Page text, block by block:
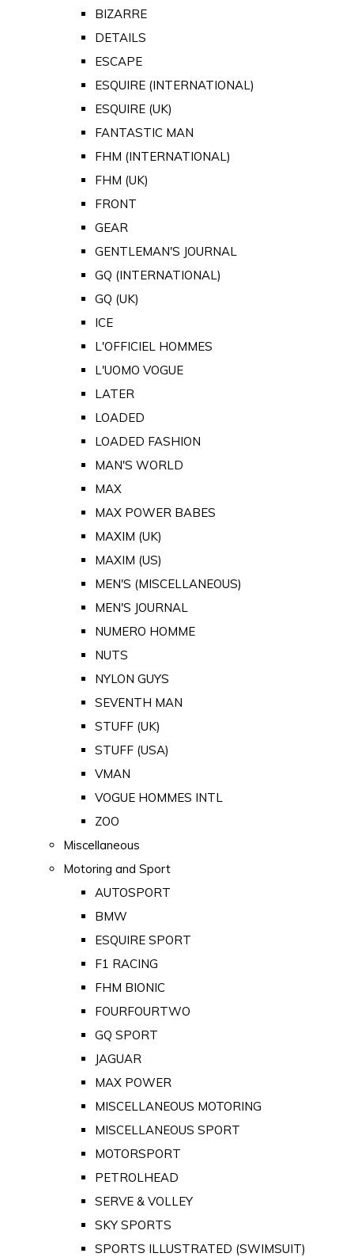
BIZARRE
DETAILS
ESCAPE
ESQUIRE (INTERNATIONAL)
ESQUIRE (UK)
FANTASTIC MAN
FHM (INTERNATIONAL)
FHM (UK)
FRONT
GEAR
GENTLEMAN'S JOURNAL
GQ (INTERNATIONAL)
GQ (UK)
ICE
L'OFFICIEL HOMMES
L'UOMO VOGUE
LATER
LOADED
LOADED FASHION
MAN'S WORLD
MAX
MAX POWER BABES
MAXIM (UK)
MAXIM (US)
MEN'S (MISCELLANEOUS)
MEN'S JOURNAL
NUMERO HOMME
NUTS
NYLON GUYS
SEVENTH MAN
STUFF (UK)
STUFF (USA)
VMAN
VOGUE HOMMES INTL
ZOO
Miscellaneous
Motoring and Sport
AUTOSPORT
BMW
ESQUIRE SPORT
F1 RACING
FHM BIONIC
FOURFOURTWO
GQ SPORT
JAGUAR
MAX POWER
MISCELLANEOUS MOTORING
MISCELLANEOUS SPORT
MOTORSPORT
PETROLHEAD
SERVE & VOLLEY
SKY SPORTS
SPORTS ILLUSTRATED (SWIMSUIT)